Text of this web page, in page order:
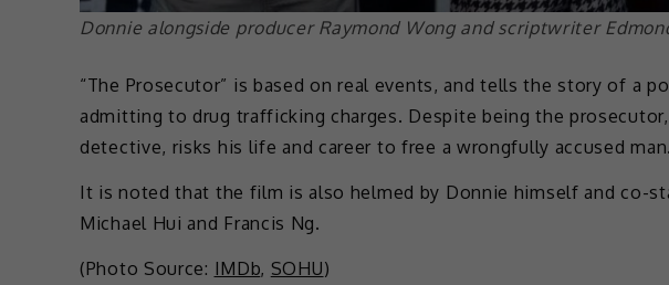
Donnie alongside producer Raymond Wong and scriptwriter
“The Prosecutor” is based on real events, and tells the story of a
admitting to drug trafficking charges. Despite being the
detective, risks his life and career to free a wrongfully accused man.
It is noted that the film is also helmed by Donnie himself and co-
Michael Hui and Francis Ng.
(Photo Source: IMDb, SOHU)